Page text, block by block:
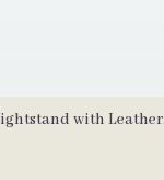
with Leather